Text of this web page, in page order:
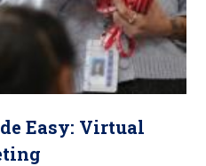
Easy: Virtual